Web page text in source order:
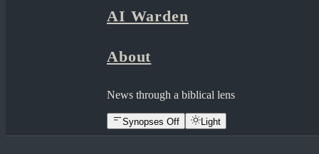
AI Warden
About
News through a biblical lens
Synopses Off Light